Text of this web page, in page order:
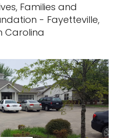
Families and
- Fayetteville,
Carolina